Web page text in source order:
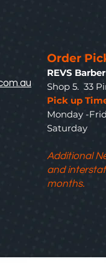
Order
REVS
Shop 5. 33
Pick up
Monday -
Saturday
Additional
and
months.